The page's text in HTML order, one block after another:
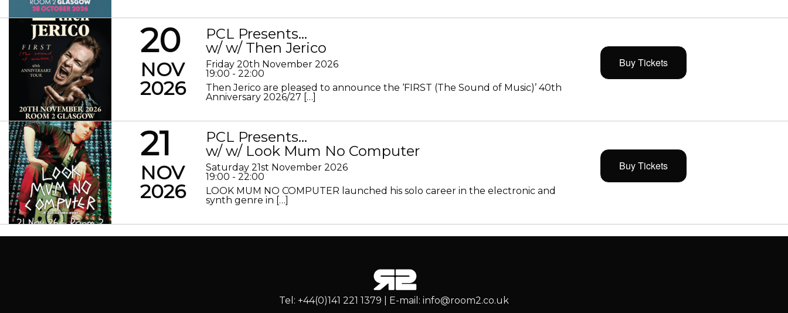
20
NOV
2026
PCL Presents…
w/ w/ Then Jerico
Friday 20th November 2026
19:00 - 22:00
Then Jerico are pleased to announce the ‘FIRST (The Sound of Music)’ 40th
Anniversary 2026/27 […]
Buy Tickets
21
NOV
2026
PCL Presents…
w/ w/ Look Mum No Computer
Saturday 21st November 2026
19:00 - 22:00
LOOK MUM NO COMPUTER launched his solo career in the electronic and
synth genre in […]
Buy Tickets
Tel: +44(0)141 221 1379 | E-mail: info@room2.co.uk